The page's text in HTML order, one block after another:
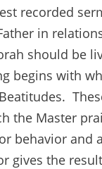
recorded
in
should be
begins with
the Master
behavior and
gives the